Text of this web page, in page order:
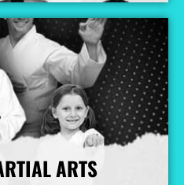
ARTS